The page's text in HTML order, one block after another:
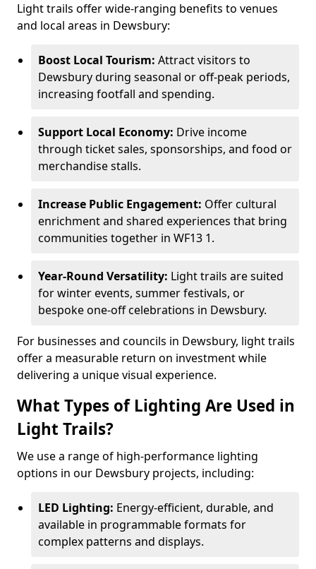
Light trails offer wide-ranging benefits to venues
and local areas in Dewsbury:
Boost Local Tourism: Attract visitors to
Dewsbury during seasonal or off-peak periods,
increasing footfall and spending.
Support Local Economy: Drive income
through ticket sales, sponsorships, and food or
merchandise stalls.
Increase Public Engagement: Offer cultural
enrichment and shared experiences that bring
communities together in WF13 1.
Year-Round Versatility: Light trails are suited
for winter events, summer festivals, or
bespoke one-off celebrations in Dewsbury.
For businesses and councils in Dewsbury, light trails
offer a measurable return on investment while
delivering a unique visual experience.
What Types of Lighting Are Used in
Light Trails?
We use a range of high-performance lighting
options in our Dewsbury projects, including:
LED Lighting: Energy-efficient, durable, and
available in programmable formats for
complex patterns and displays.